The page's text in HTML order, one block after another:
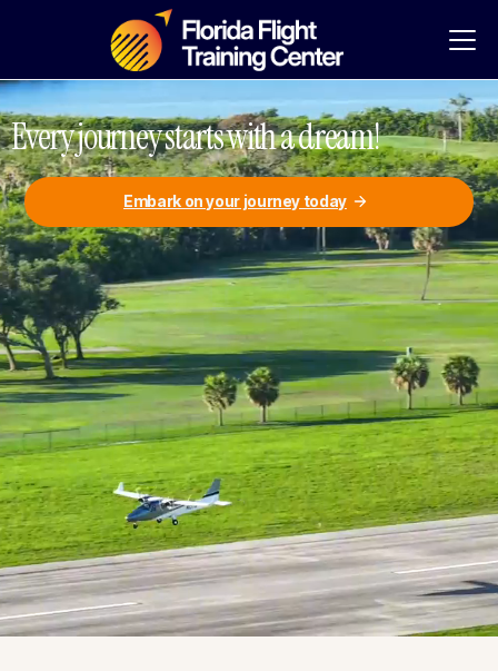
Every journey starts with a dream!
Embark on your journey today